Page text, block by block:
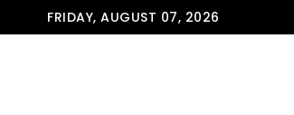
FRIDAY, AUGUST 07, 2026